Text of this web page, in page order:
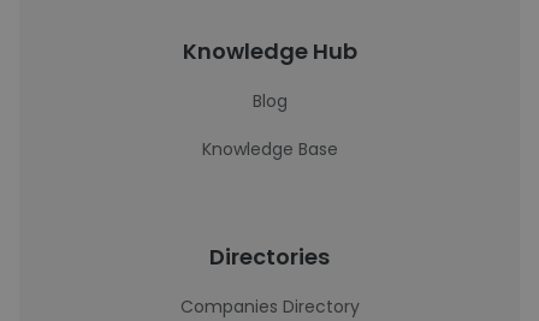
Knowledge Hub
Blog
Knowledge Base
Directories
Companies Directory